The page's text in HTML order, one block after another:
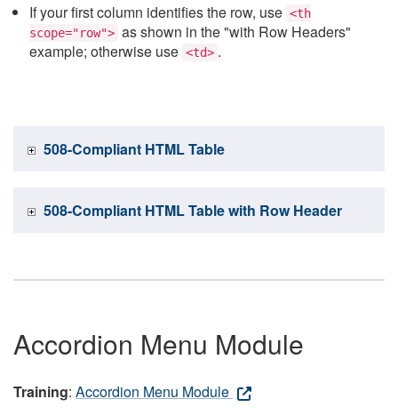
If your first column identifies the row, use <th
scope="row"> as shown in the "with Row Headers"
example; otherwise use <td> .
508-Compliant HTML Table
508-Compliant HTML Table with Row Header
Accordion Menu Module
Training: Accordion Menu Module